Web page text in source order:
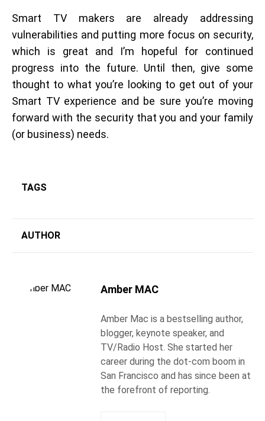
Smart TV makers are already addressing
vulnerabilities and putting more focus on security,
which is great and I’m hopeful for continued
progress into the future. Until then, give some
thought to what you’re looking to get out of your
Smart TV experience and be sure you’re moving
forward with the security that you and your family
(or business) needs.
TAGS
AUTHOR
Amber MAC
Amber Mac is a bestselling author,
blogger, keynote speaker, and
TV/Radio Host. She started her
career during the dot-com boom in
San Francisco and has since been at
the forefront of reporting.